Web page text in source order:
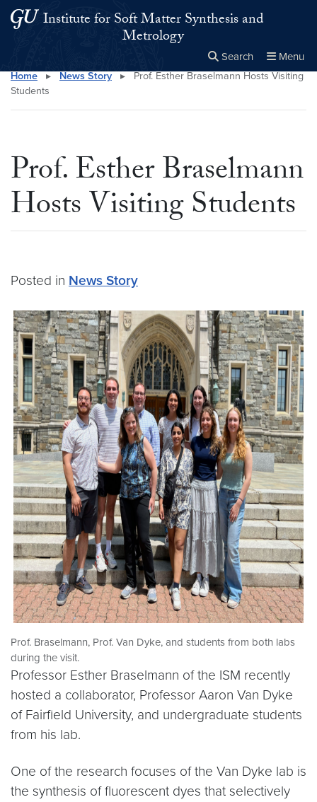
Skip to main content
Skip to main site menu
Institute for Soft Matter Synthesis and
Metrology
Search Menu
Search this site Close
×
Home ▸ News Story ▸
Prof. Esther Braselmann Hosts Visiting
Students
Prof. Esther Braselmann
Hosts Visiting Students
Posted in News Story
Prof. Braselmann, Prof. Van Dyke, and students from both labs
during the visit.
Professor Esther Braselmann of the ISM recently
hosted a collaborator, Professor Aaron Van Dyke
of Fairfield University, and undergraduate students
from his lab.
One of the research focuses of the Van Dyke lab is
the synthesis of fluorescent dyes that selectively